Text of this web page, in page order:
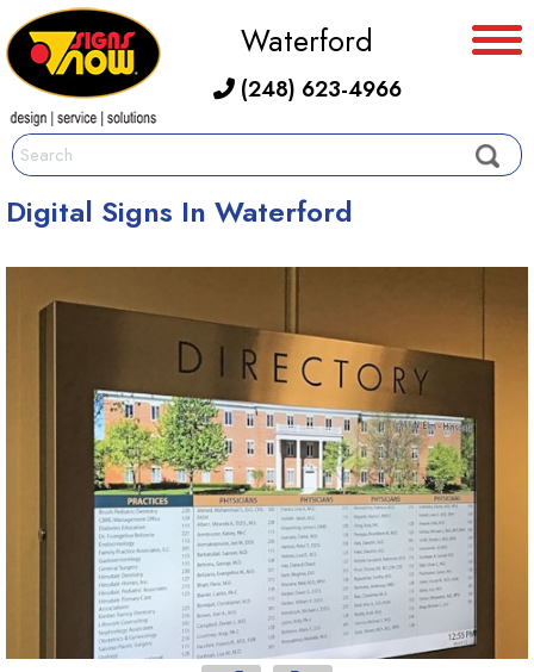
Waterford
(248) 623-4966
Digital Signs In Waterford